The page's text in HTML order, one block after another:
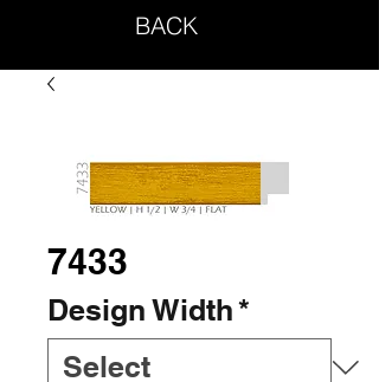
BACK
7433
Design Width*